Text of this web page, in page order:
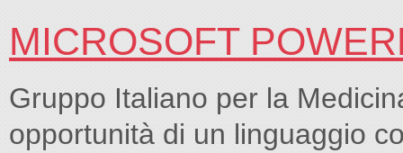
MICROSOFT
Gruppo Italiano per la
opportunità di un linguaggio